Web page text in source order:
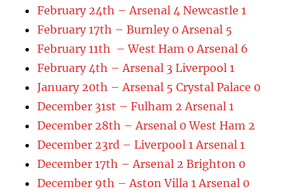
February 24th – Arsenal 4 Newcastle 1
February 17th – Burnley 0 Arsenal 5
February 11th – West Ham 0 Arsenal 6
February 4th – Arsenal 3 Liverpool 1
January 20th – Arsenal 5 Crystal Palace 0
December 31st – Fulham 2 Arsenal 1
December 28th – Arsenal 0 West Ham 2
December 23rd – Liverpool 1 Arsenal 1
December 17th – Arsenal 2 Brighton 0
December 9th – Aston Villa 1 Arsenal 0